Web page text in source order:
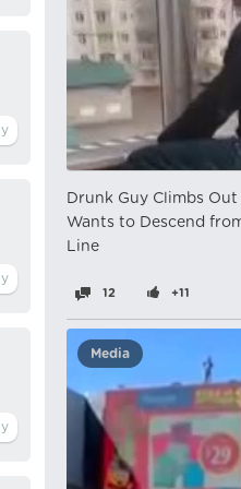
Drunk Guy Climbs
Wants to Descend
Line
12 +11
Media